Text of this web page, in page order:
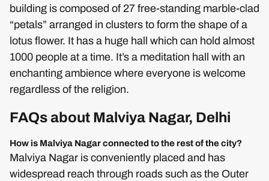
building is composed of 27 free-standing marble-clad
“petals” arranged in clusters to form the shape of a
lotus flower. It has a huge hall which can hold almost
1000 people at a time. It’s a meditation hall with an
enchanting ambience where everyone is welcome
regardless of the religion.
FAQs about Malviya Nagar, Delhi
How is Malviya Nagar connected to the rest of the city?
Malviya Nagar is conveniently placed and has
widespread reach through roads such as the Outer